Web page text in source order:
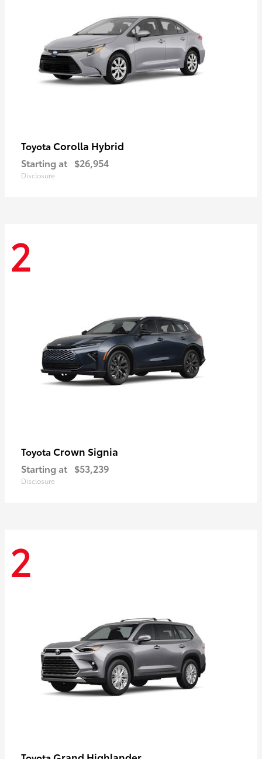
Toyota Corolla Hybrid
Starting at $26,954
Disclosure
2
Toyota Crown Signia
Starting at $53,239
Disclosure
2